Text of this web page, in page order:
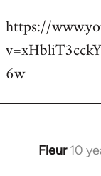
to
Welcome
libcom.org
https://
6w
Fleur 10
In